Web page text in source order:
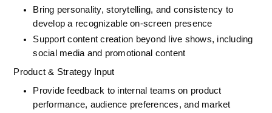
Bring personality, storytelling, and consistency to
develop a recognizable on-screen presence
Support content creation beyond live shows, including
social media and promotional content
Product & Strategy Input
Provide feedback to internal teams on product
performance, audience preferences, and market